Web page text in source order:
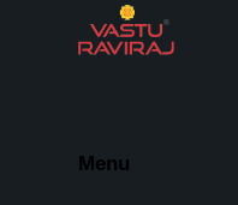
Menu